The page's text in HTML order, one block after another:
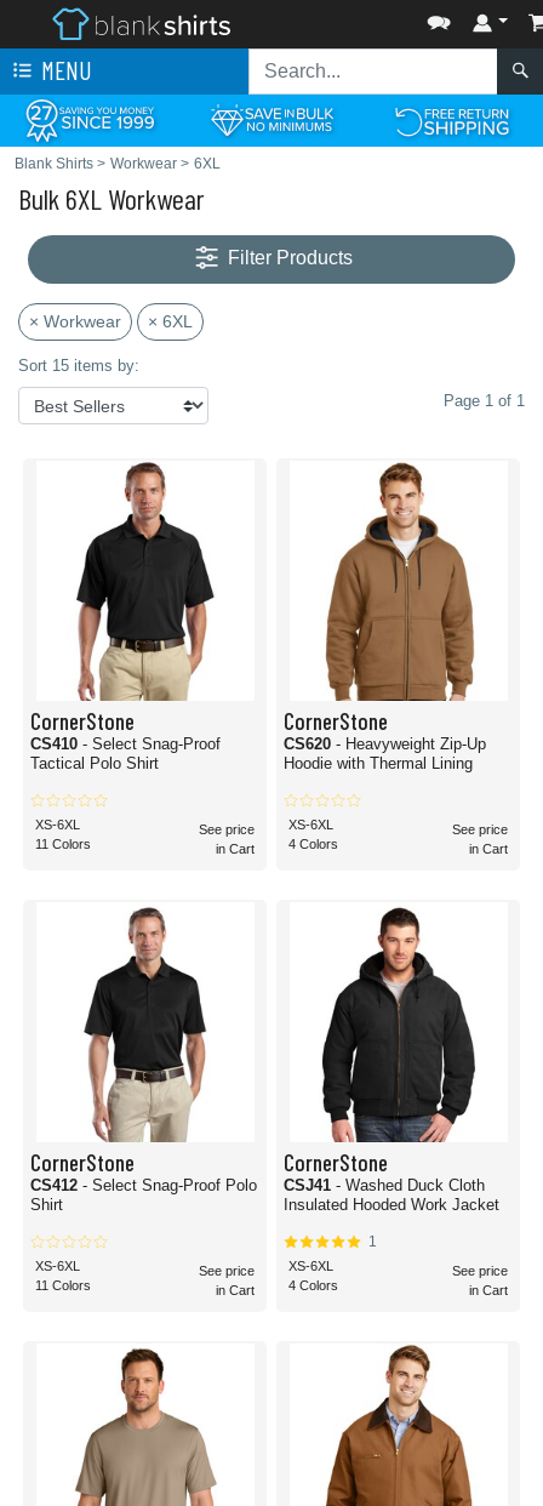
MENU
Blank Shirts > Workwear > 6XL
Bulk 6XL Workwear
Filter Products
× Workwear × 6XL
Sort 15 items by:
Page 1 of 1
CornerStone
CS410 - Select Snag-Proof
Tactical Polo Shirt
XS-6XL
11 Colors
See price
in Cart
CornerStone
CS620 - Heavyweight Zip-Up
Hoodie with Thermal Lining
XS-6XL
4 Colors
See price
in Cart
CornerStone
CS412 - Select Snag-Proof Polo
Shirt
XS-6XL
11 Colors
See price
in Cart
CornerStone
CSJ41 - Washed Duck Cloth
Insulated Hooded Work Jacket
1
XS-6XL
4 Colors
See price
in Cart